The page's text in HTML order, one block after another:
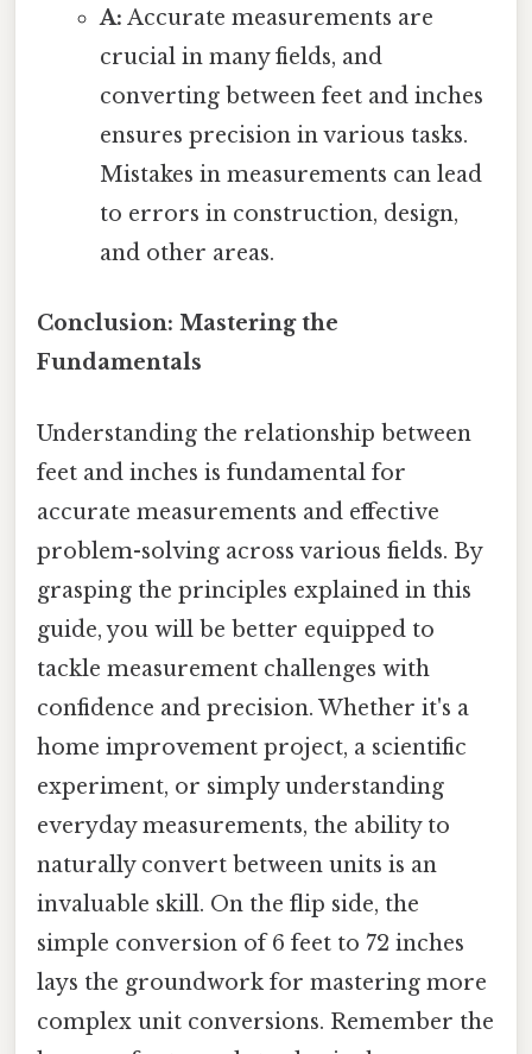
A: Accurate measurements are
crucial in many fields, and
converting between feet and inches
ensures precision in various tasks.
Mistakes in measurements can lead
to errors in construction, design,
and other areas.
Conclusion: Mastering the
Fundamentals
Understanding the relationship between
feet and inches is fundamental for
accurate measurements and effective
problem-solving across various fields. By
grasping the principles explained in this
guide, you will be better equipped to
tackle measurement challenges with
confidence and precision. Whether it's a
home improvement project, a scientific
experiment, or simply understanding
everyday measurements, the ability to
naturally convert between units is an
invaluable skill. On the flip side, the
simple conversion of 6 feet to 72 inches
lays the groundwork for mastering more
complex unit conversions. Remember the